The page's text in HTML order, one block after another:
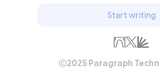
Start writing
2025 Paragraph